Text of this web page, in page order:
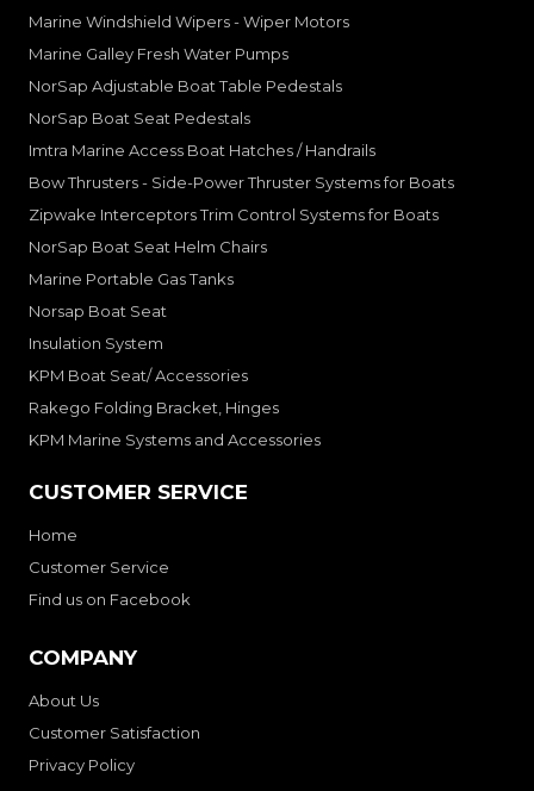
Marine Windshield Wipers - Wiper Motors
Marine Galley Fresh Water Pumps
NorSap Adjustable Boat Table Pedestals
NorSap Boat Seat Pedestals
Imtra Marine Access Boat Hatches / Handrails
Bow Thrusters - Side-Power Thruster Systems for Boats
Zipwake Interceptors Trim Control Systems for Boats
NorSap Boat Seat Helm Chairs
Marine Portable Gas Tanks
Norsap Boat Seat
Insulation System
KPM Boat Seat/ Accessories
Rakego Folding Bracket, Hinges
KPM Marine Systems and Accessories
CUSTOMER SERVICE
Home
Customer Service
Find us on Facebook
COMPANY
About Us
Customer Satisfaction
Privacy Policy